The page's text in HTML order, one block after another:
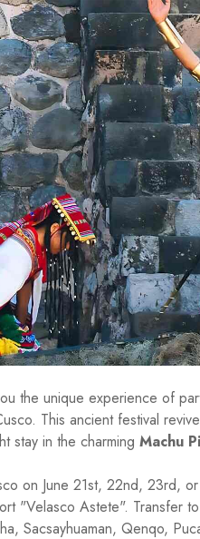
the unique experience of
This ancient festival
stay in the charming Machu
on June 21st, 22nd, 23rd,
"Velasco Astete". Transfer
Sacsayhuaman, Qenqo,